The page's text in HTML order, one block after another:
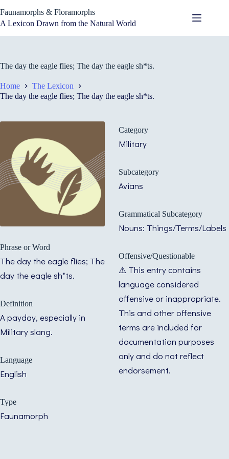
to
content
Faunamorphs & Floramorphs
A Lexicon Drawn from the Natural World
The day the eagle flies; The day the eagle sh*ts.
Home
The Lexicon
The day the eagle flies; The day the eagle sh*ts.
Phrase or Word
The day the eagle flies; The
day the eagle sh*ts.
Definition
A payday, especially in
Military slang.
Language
English
Type
Faunamorph
Category
Military
Subcategory
Avians
Grammatical Subcategory
Nouns: Things/Terms/Labels
Offensive/Questionable
⚠ This entry contains
language considered
offensive or inappropriate.
This and other offensive
terms are included for
documentation purposes
only and do not reflect
endorsement.